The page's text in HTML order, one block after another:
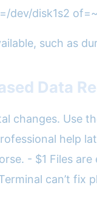
dev/disk1s2
such as
Data
changes. Use
help
- $1 Files are
can’t fix